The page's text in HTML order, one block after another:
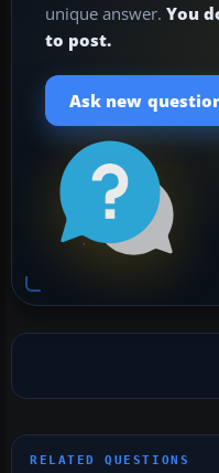
unique answer. You
to post.
Ask new